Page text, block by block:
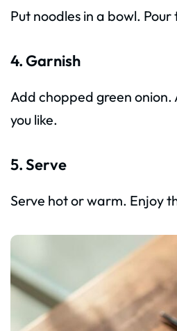
Put noodles in a bowl. Pour
4. Garnish
Add chopped green onion.
you like.
5. Serve
Serve hot or warm. Enjoy